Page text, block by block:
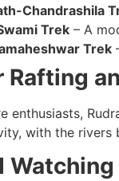
Chandrashila
Trek – A
Trek
Rafting
enthusiasts,
with the rivers